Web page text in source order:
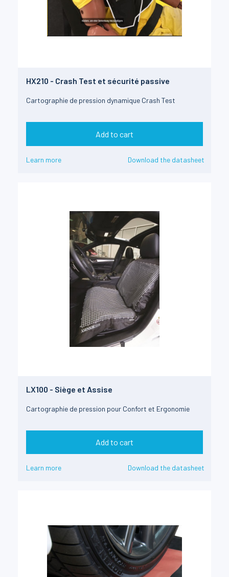
HX210 - Crash Test et sécurité passive
Cartographie de pression dynamique Crash Test
Add to cart
Learn more Download the datasheet
LX100 - Siège et Assise
Cartographie de pression pour Confort et Ergonomie
Add to cart
Learn more Download the datasheet